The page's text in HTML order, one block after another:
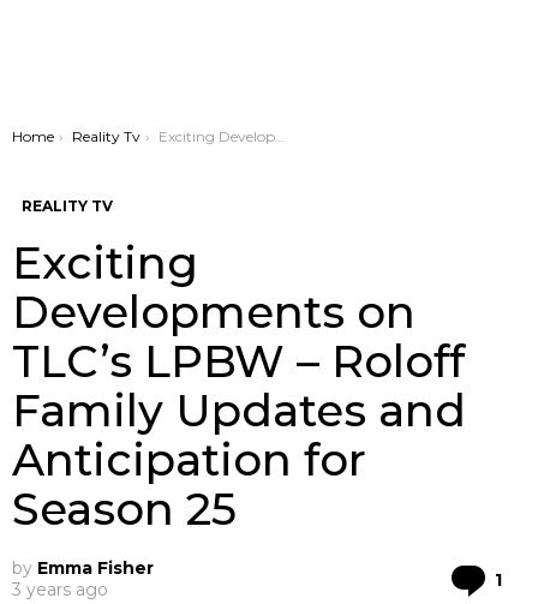
You are here:
Home Reality Tv Exciting Developments on TLC’s LPBW – Roloff Family Updates and Anticipation for Season 25
REALITY TV
Exciting
Developments on
TLC’s LPBW – Roloff
Family Updates and
Anticipation for
Season 25
by Emma Fisher
3 years ago
1